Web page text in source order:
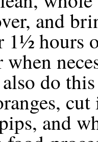
and
1½ hours
do
and